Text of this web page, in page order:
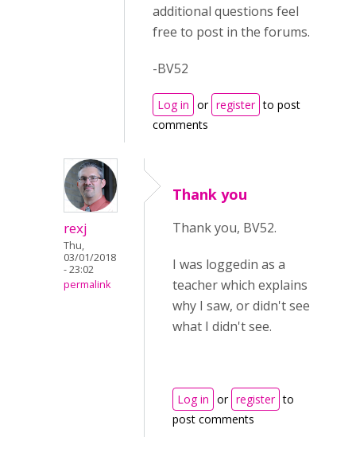
additional questions feel
free to post in the forums.
-BV52
Log in or register to post
comments
rexj
Thu,
03/01/2018
- 23:02
permalink
Thank you
Thank you, BV52.
I was loggedin as a
teacher which explains
why I saw, or didn't see
what I didn't see.
Log in or register to
post comments